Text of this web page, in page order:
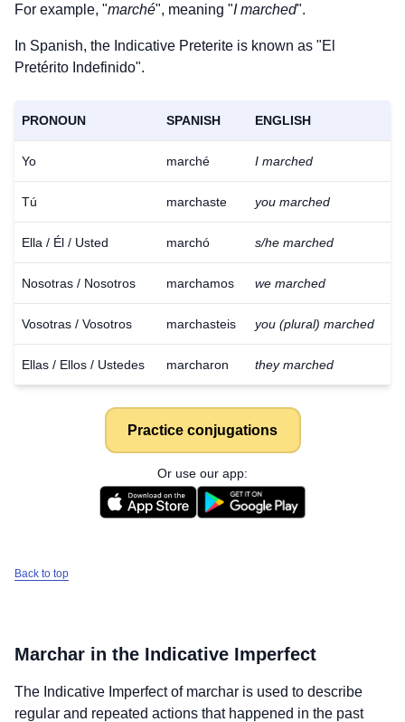
For example, "marché", meaning "I marched".
In Spanish, the Indicative Preterite is known as "El
Pretérito Indefinido".
PRONOUN SPANISH ENGLISH
Yo marché I marched
Tú marchaste you marched
Ella / Él / Usted marchó s/he marched
Nosotras / Nosotros marchamos we marched
Vosotras / Vosotros marchasteis you (plural) marched
Ellas / Ellos / Ustedes marcharon they marched
Practice conjugations
Or use our app:
Back to top
Marchar in the Indicative Imperfect
The Indicative Imperfect of marchar is used to describe
regular and repeated actions that happened in the past